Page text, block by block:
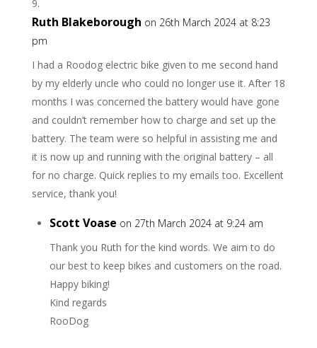
Ruth Blakeborough on 26th March 2024 at 8:23
pm
I had a Roodog electric bike given to me second hand
by my elderly uncle who could no longer use it. After 18
months I was concerned the battery would have gone
and couldn’t remember how to charge and set up the
battery. The team were so helpful in assisting me and
it is now up and running with the original battery – all
for no charge. Quick replies to my emails too. Excellent
service, thank you!
Scott Voase on 27th March 2024 at 9:24 am
Thank you Ruth for the kind words. We aim to do
our best to keep bikes and customers on the road.
Happy biking!
Kind regards
RooDog